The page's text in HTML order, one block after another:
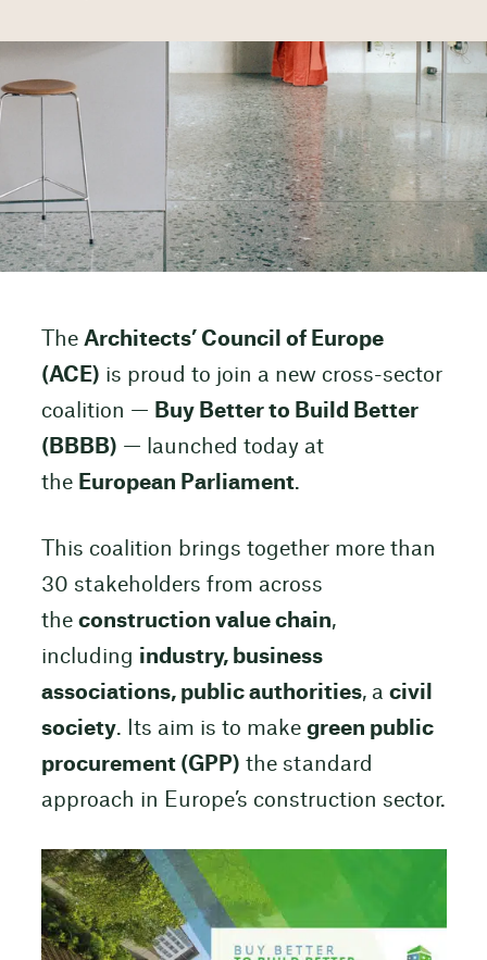
The Architects’ Council of Europe
(ACE) is proud to join a new cross-sector
coalition — Buy Better to Build Better
(BBBB) — launched today at
the European Parliament.
This coalition brings together more than
30 stakeholders from across
the construction value chain,
including industry, business
associations, public authorities, a civil
society. Its aim is to make green public
procurement (GPP) the standard
approach in Europe’s construction sector.